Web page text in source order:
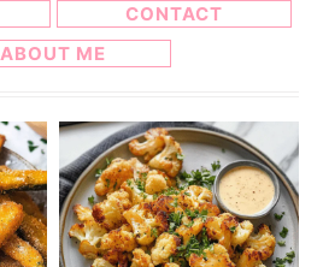
CONTACT
ABOUT ME